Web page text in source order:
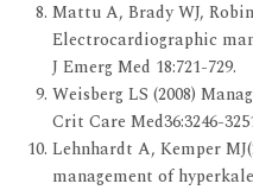
Mattu A, Brady WJ,
Electrocardiographic
J Emerg Med 18:721-729.
Weisberg LS (2008)
Crit Care Med36:3246-
Lehnhardt A, Kemper
management of